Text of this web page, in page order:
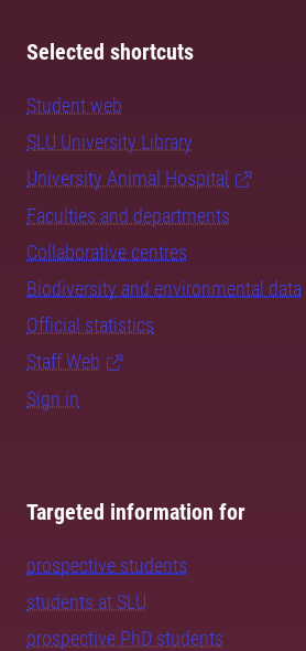
Selected shortcuts
Student web
SLU University Library
University Animal Hospital
Faculties and departments
Collaborative centres
Biodiversity and environmental data
Official statistics
Staff Web
Sign in
Targeted information for
prospective students
students at SLU
prospective PhD students